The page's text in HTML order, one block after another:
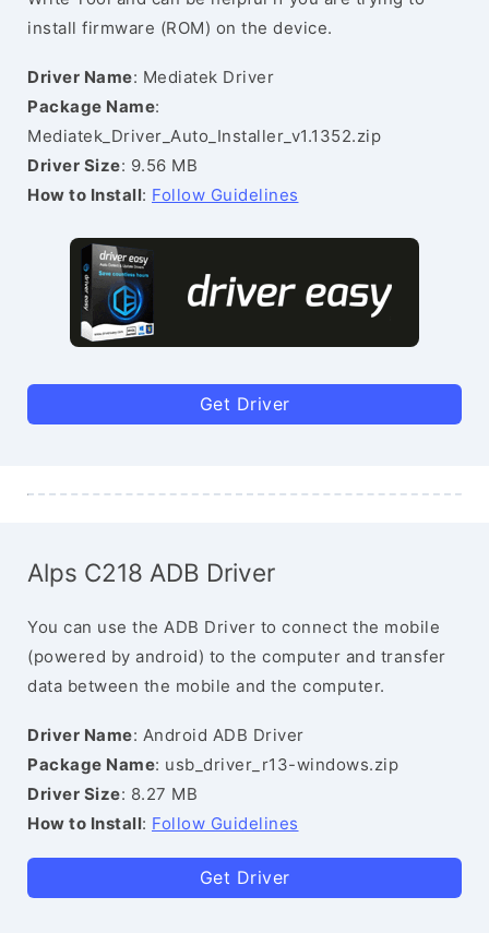
install firmware (ROM) on the device.
Driver Name: Mediatek Driver
Package Name:
Mediatek_Driver_Auto_Installer_v1.1352.zip
Driver Size: 9.56 MB
How to Install: Follow Guidelines
Get Driver
Alps C218 ADB Driver
You can use the ADB Driver to connect the mobile
(powered by android) to the computer and transfer
data between the mobile and the computer.
Driver Name: Android ADB Driver
Package Name: usb_driver_r13-windows.zip
Driver Size: 8.27 MB
How to Install: Follow Guidelines
Get Driver